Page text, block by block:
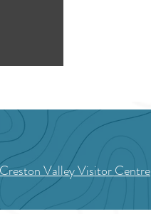
Valley Visitor Centre